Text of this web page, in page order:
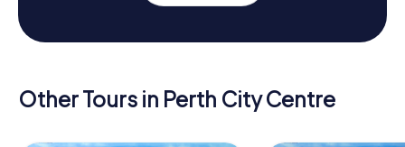
Other Tours in Perth City Centre